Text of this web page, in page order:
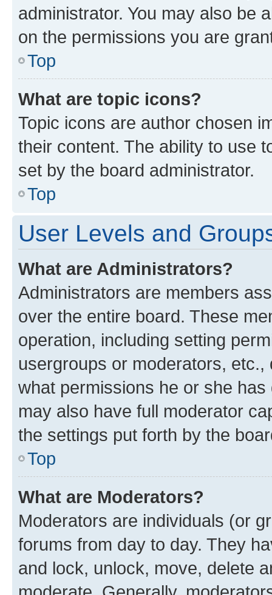
administrator. You may also be
on the permissions you are
Top
What are topic icons?
Topic icons are author chosen
their content. The ability to use
set by the board administrator.
Top
User Levels and
What are Administrators?
Administrators are members
over the entire board. These
operation, including setting
usergroups or moderators,
what permissions he or she
may also have full moderator
the settings put forth by the
Top
What are Moderators?
Moderators are individuals (or
forums from day to day. They
and lock, unlock, move, delete